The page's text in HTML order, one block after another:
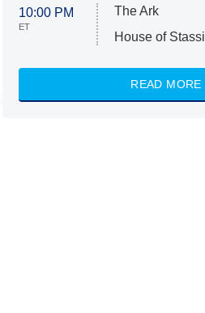
10:00 PM
ET
The Ark
House of Stassi
READ MORE